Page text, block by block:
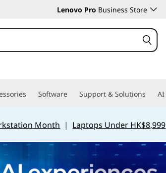
Lenovo Pro Business Store
Software Support & Solutions AI
Month | Laptops Under HK$8,999